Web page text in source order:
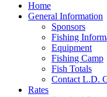
Home
General Information
Sponsors
Fishing
Equipment
Fishing Camp
Fish Totals
Contact L.D.
Rates